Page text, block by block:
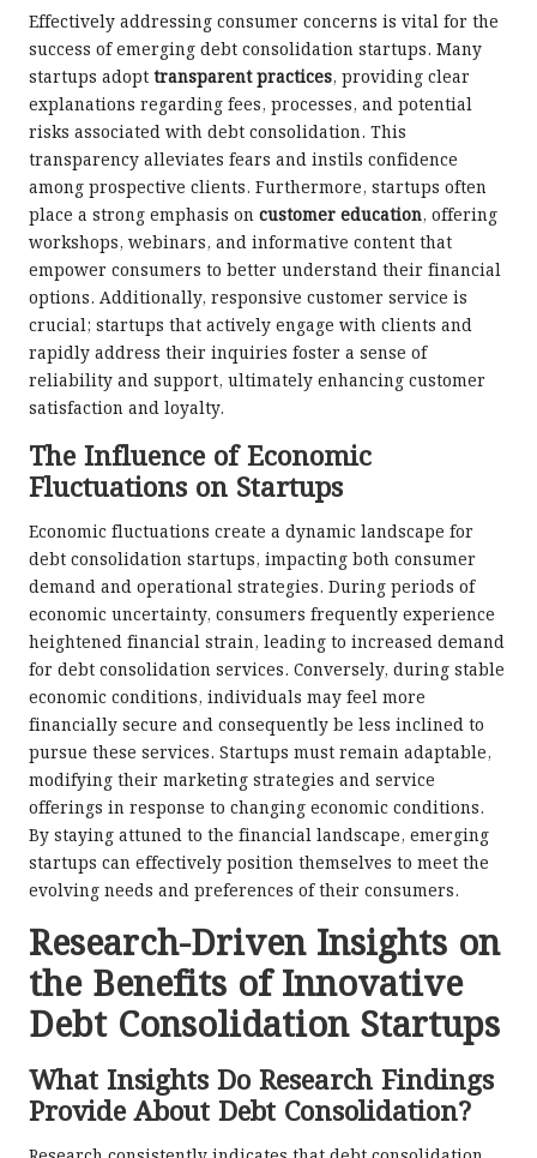
Effectively addressing consumer concerns is vital for the
success of emerging debt consolidation startups. Many
startups adopt transparent practices, providing clear
explanations regarding fees, processes, and potential
risks associated with debt consolidation. This
transparency alleviates fears and instils confidence
among prospective clients. Furthermore, startups often
place a strong emphasis on customer education, offering
workshops, webinars, and informative content that
empower consumers to better understand their financial
options. Additionally, responsive customer service is
crucial; startups that actively engage with clients and
rapidly address their inquiries foster a sense of
reliability and support, ultimately enhancing customer
satisfaction and loyalty.
The Influence of Economic
Fluctuations on Startups
Economic fluctuations create a dynamic landscape for
debt consolidation startups, impacting both consumer
demand and operational strategies. During periods of
economic uncertainty, consumers frequently experience
heightened financial strain, leading to increased demand
for debt consolidation services. Conversely, during stable
economic conditions, individuals may feel more
financially secure and consequently be less inclined to
pursue these services. Startups must remain adaptable,
modifying their marketing strategies and service
offerings in response to changing economic conditions.
By staying attuned to the financial landscape, emerging
startups can effectively position themselves to meet the
evolving needs and preferences of their consumers.
Research-Driven Insights on
the Benefits of Innovative
Debt Consolidation Startups
What Insights Do Research Findings
Provide About Debt Consolidation?